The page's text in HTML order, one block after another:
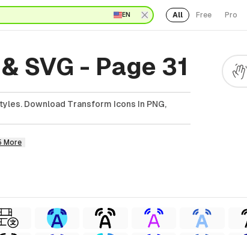
EN All Free Pro
SVG - Page 31
Download Transform Icons In PNG,
More